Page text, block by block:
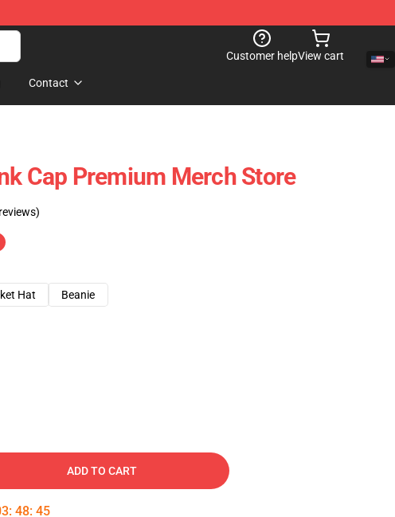
Customer helpView cart
Contact
Cap Premium Merch Store
Hat
Beanie
ADD TO CART
: 48: 44